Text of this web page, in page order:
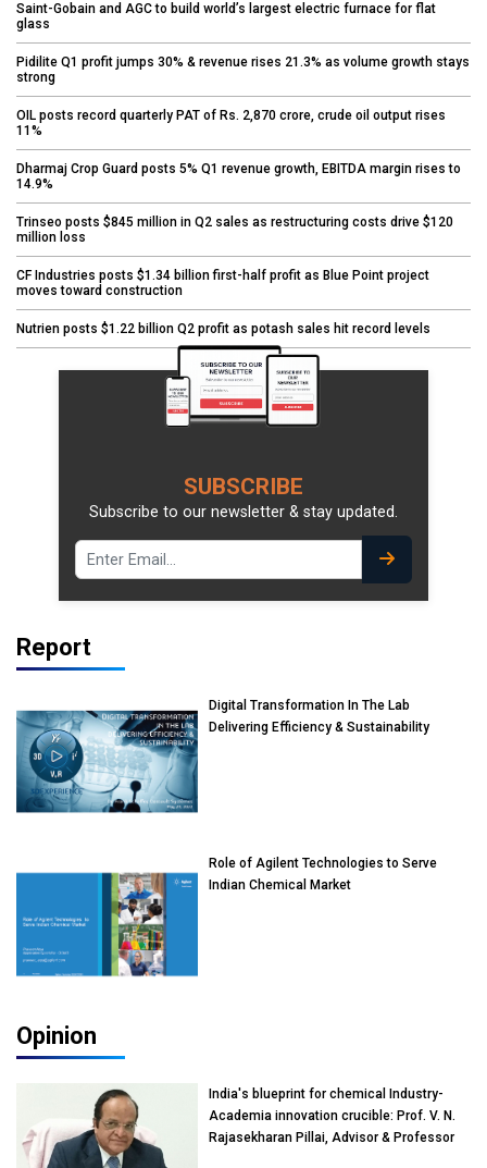
Saint-Gobain and AGC to build world’s largest electric furnace for flat
glass
Pidilite Q1 profit jumps 30% & revenue rises 21.3% as volume growth stays
strong
OIL posts record quarterly PAT of Rs. 2,870 crore, crude oil output rises
11%
Dharmaj Crop Guard posts 5% Q1 revenue growth, EBITDA margin rises to
14.9%
Trinseo posts $845 million in Q2 sales as restructuring costs drive $120
million loss
CF Industries posts $1.34 billion first-half profit as Blue Point project
moves toward construction
Nutrien posts $1.22 billion Q2 profit as potash sales hit record levels
SUBSCRIBE
Subscribe to our newsletter & stay updated.
Report
Digital Transformation In The Lab
Delivering Efficiency & Sustainability
Role of Agilent Technologies to Serve
Indian Chemical Market
Opinion
India's blueprint for chemical Industry-
Academia innovation crucible: Prof. V. N.
Rajasekharan Pillai, Advisor & Professor